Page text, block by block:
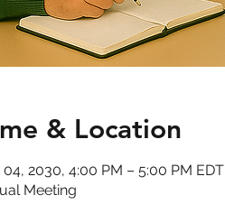
& Location
2030, 4:00 PM – 5:00 PM EDT
Meeting